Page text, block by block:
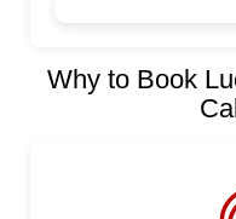
Why to Book